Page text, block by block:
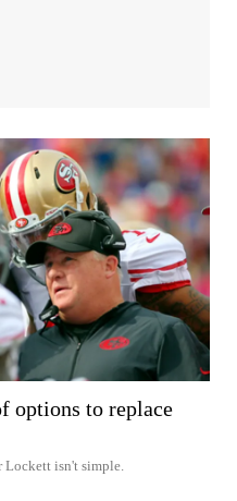
options to replace
Lockett isn't simple.